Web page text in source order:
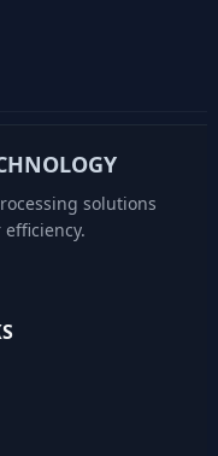
solutions